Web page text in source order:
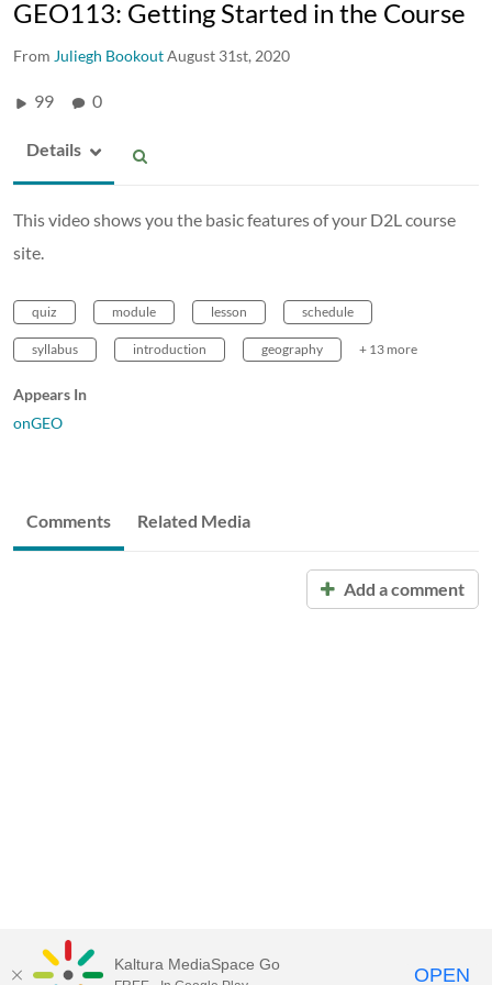
GEO113: Getting Started in the Course
From Juliegh BookoutAugust 31st, 2020
99 0
Details
This video shows you the basic features of your D2L course
site.
quiz module lesson schedule
syllabus introduction geography + 13 more
Appears In
onGEO
Comments Related Media
Add a comment
Kaltura MediaSpace Go OPEN